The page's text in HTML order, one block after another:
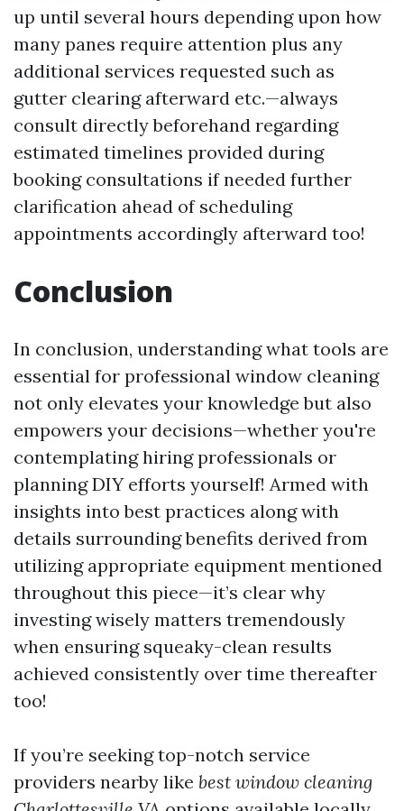
up until several hours depending upon how
many panes require attention plus any
additional services requested such as
gutter clearing afterward etc.—always
consult directly beforehand regarding
estimated timelines provided during
booking consultations if needed further
clarification ahead of scheduling
appointments accordingly afterward too!
Conclusion
In conclusion, understanding what tools are
essential for professional window cleaning
not only elevates your knowledge but also
empowers your decisions—whether you're
contemplating hiring professionals or
planning DIY efforts yourself! Armed with
insights into best practices along with
details surrounding benefits derived from
utilizing appropriate equipment mentioned
throughout this piece—it’s clear why
investing wisely matters tremendously
when ensuring squeaky-clean results
achieved consistently over time thereafter
too!
If you’re seeking top-notch service
providers nearby like best window cleaning